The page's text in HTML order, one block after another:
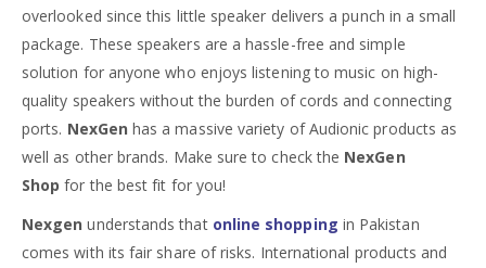
overlooked since this little speaker delivers a punch in a small
package. These speakers are a hassle-free and simple
solution for anyone who enjoys listening to music on high-
quality speakers without the burden of cords and connecting
ports. NexGen has a massive variety of Audionic products as
well as other brands. Make sure to check the NexGen
Shop for the best fit for you!
Nexgen understands that online shopping in Pakistan
comes with its fair share of risks. International products and